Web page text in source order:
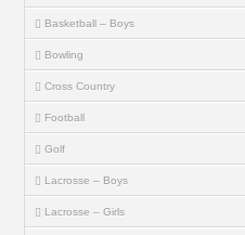
Basketball – Boys
Bowling
Cross Country
Football
Golf
Lacrosse – Boys
Lacrosse – Girls